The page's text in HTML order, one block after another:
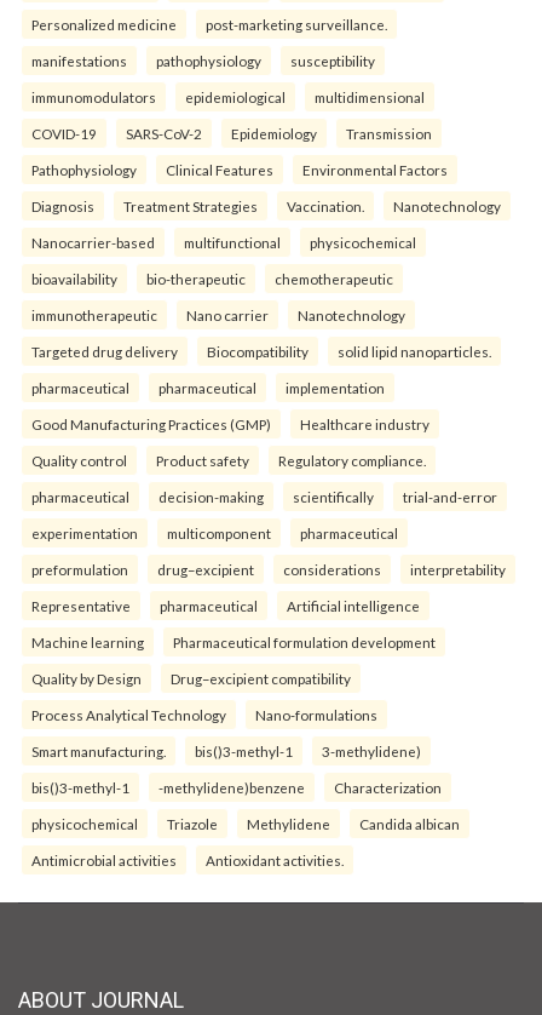
Personalized medicine post-marketing surveillance.
manifestations pathophysiology susceptibility
immunomodulators epidemiological multidimensional
COVID-19 SARS-CoV-2 Epidemiology Transmission
Pathophysiology Clinical Features Environmental Factors
Diagnosis Treatment Strategies Vaccination. Nanotechnology
Nanocarrier-based multifunctional physicochemical
bioavailability bio-therapeutic chemotherapeutic
immunotherapeutic Nano carrier Nanotechnology
Targeted drug delivery Biocompatibility solid lipid nanoparticles.
pharmaceutical pharmaceutical implementation
Good Manufacturing Practices (GMP) Healthcare industry
Quality control Product safety Regulatory compliance.
pharmaceutical decision-making scientifically trial-and-error
experimentation multicomponent pharmaceutical
preformulation drug–excipient considerations interpretability
Representative pharmaceutical Artificial intelligence
Machine learning Pharmaceutical formulation development
Quality by Design Drug–excipient compatibility
Process Analytical Technology Nano-formulations
Smart manufacturing. bis()3-methyl-1 3-methylidene)
bis()3-methyl-1 -methylidene)benzene Characterization
physicochemical Triazole Methylidene Candida albican
Antimicrobial activities Antioxidant activities.
ABOUT JOURNAL